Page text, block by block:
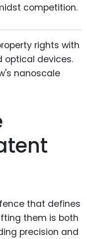
competition.
that defines
them is both
precision and